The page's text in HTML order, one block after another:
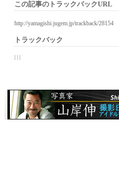
この記事のトラックバックURL
http://yamagishi.jugem.jp/trackback/28154
トラックバック
| | |